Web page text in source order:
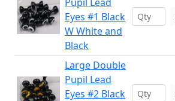
Eyes #1 Black
W White and
Black
Large Double
Pupil Lead
Eyes #2 Black